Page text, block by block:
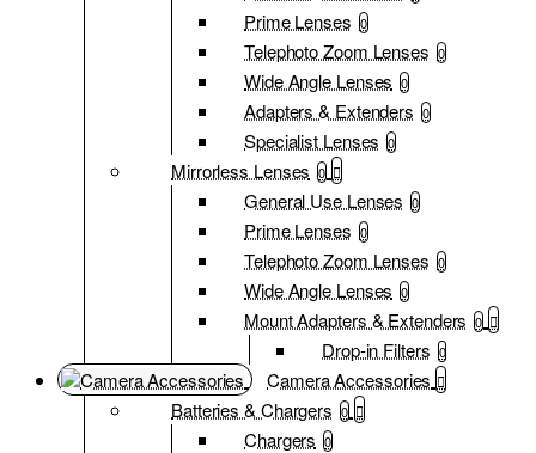
Prime Lenses 0
Telephoto Zoom Lenses 0
Wide Angle Lenses 0
Adapters & Extenders 0
Specialist Lenses 0
Mirrorless Lenses 0
General Use Lenses 0
Prime Lenses 0
Telephoto Zoom Lenses 0
Wide Angle Lenses 0
Mount Adapters & Extenders 0
Drop-in Filters 0
Camera Accessories
Batteries & Chargers 0
Chargers 0